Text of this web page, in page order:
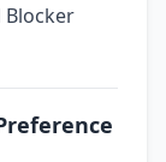
Blocker